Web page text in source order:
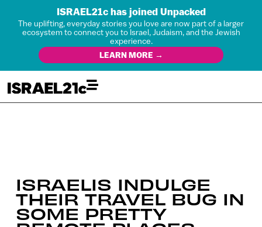
ISRAEL21c has joined Unpacked
The uplifting, everyday stories you love are now part of a larger
ecosystem to connect you to Israel, Judaism, and the Jewish
experience.
LEARN MORE →
ISRAELIS INDULGE
THEIR TRAVEL BUG IN
SOME PRETTY